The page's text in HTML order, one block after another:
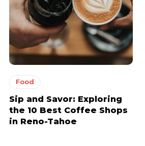
Food
Sip and Savor: Exploring
the 10 Best Coffee Shops
in Reno-Tahoe